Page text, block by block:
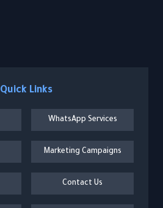
Quick Links
WhatsApp Services
Marketing Campaigns
Contact Us